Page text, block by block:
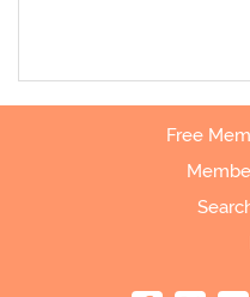
Free